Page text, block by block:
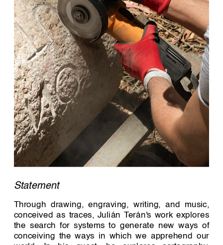
Statement
Through drawing, engraving, writing, and music,
conceived as traces, Julián Terán's work explores
the search for systems to generate new ways of
conceiving the ways in which we apprehend our